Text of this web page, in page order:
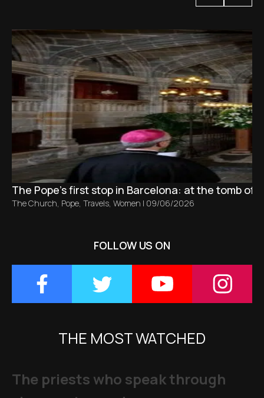
The Pope’s first stop in Barcelona: at the tomb of
The Church, Pope, Travels, Women | 09/06/2026
FOLLOW US ON
THE MOST WATCHED
The priests who speak through